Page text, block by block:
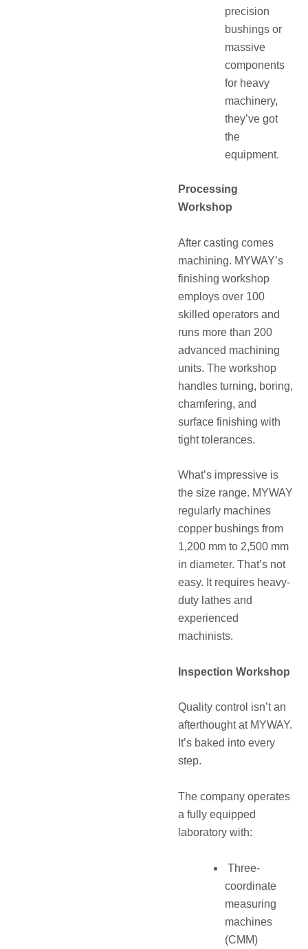
precision
bushings or
massive
components
for heavy
machinery,
they’ve got
the
equipment.
Processing
Workshop
After casting comes
machining. MYWAY’s
finishing workshop
employs over 100
skilled operators and
runs more than 200
advanced machining
units. The workshop
handles turning, boring,
chamfering, and
surface finishing with
tight tolerances.
What’s impressive is
the size range. MYWAY
regularly machines
copper bushings from
1,200 mm to 2,500 mm
in diameter. That’s not
easy. It requires heavy-
duty lathes and
experienced
machinists.
Inspection Workshop
Quality control isn’t an
afterthought at MYWAY.
It’s baked into every
step.
The company operates
a fully equipped
laboratory with:
Three-
coordinate
measuring
machines
(CMM)